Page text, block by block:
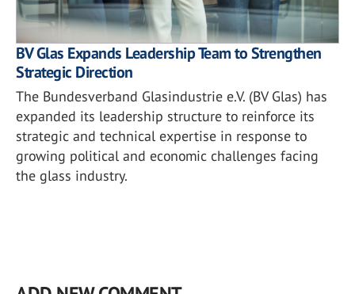
BV Glas Expands Leadership Team to Strengthen
Strategic Direction
The Bundesverband Glasindustrie e.V. (BV Glas) has
expanded its leadership structure to reinforce its
strategic and technical expertise in response to
growing political and economic challenges facing
the glass industry.